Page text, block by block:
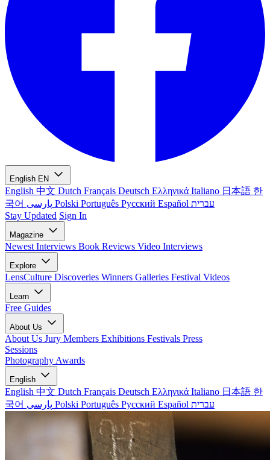
English EN
English 中文 Dutch Français Deutsch Ελληνικά Italiano 日本語 한
국어
Polski Português Русский Español עברית
Stay Updated Sign In
Magazine
Newest Interviews Book Reviews Video Interviews
Explore
LensCulture Discoveries Winners Galleries Festival Videos
Learn
Free Guides
About Us
About Us Jury Members Exhibitions Festivals Press
Sessions
Photography Awards
English
English 中文 Dutch Français Deutsch Ελληνικά Italiano 日本語 한
국어
Polski Português Русский Español עברית